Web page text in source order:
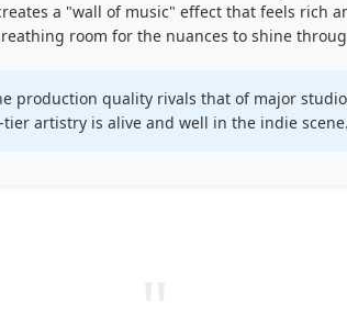
a "wall of music" effect that feels rich
room for the nuances to shine
production quality rivals that of major
artistry is alive and well in the indie scene.